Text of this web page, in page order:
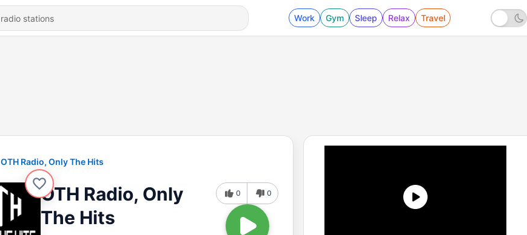
Work Gym Sleep Relax Travel
OTH Radio, Only The Hits
OTH Radio, Only
The Hits
0 0